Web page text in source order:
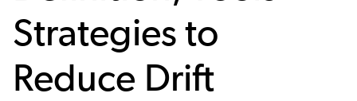
Strategies to
Reduce Drift